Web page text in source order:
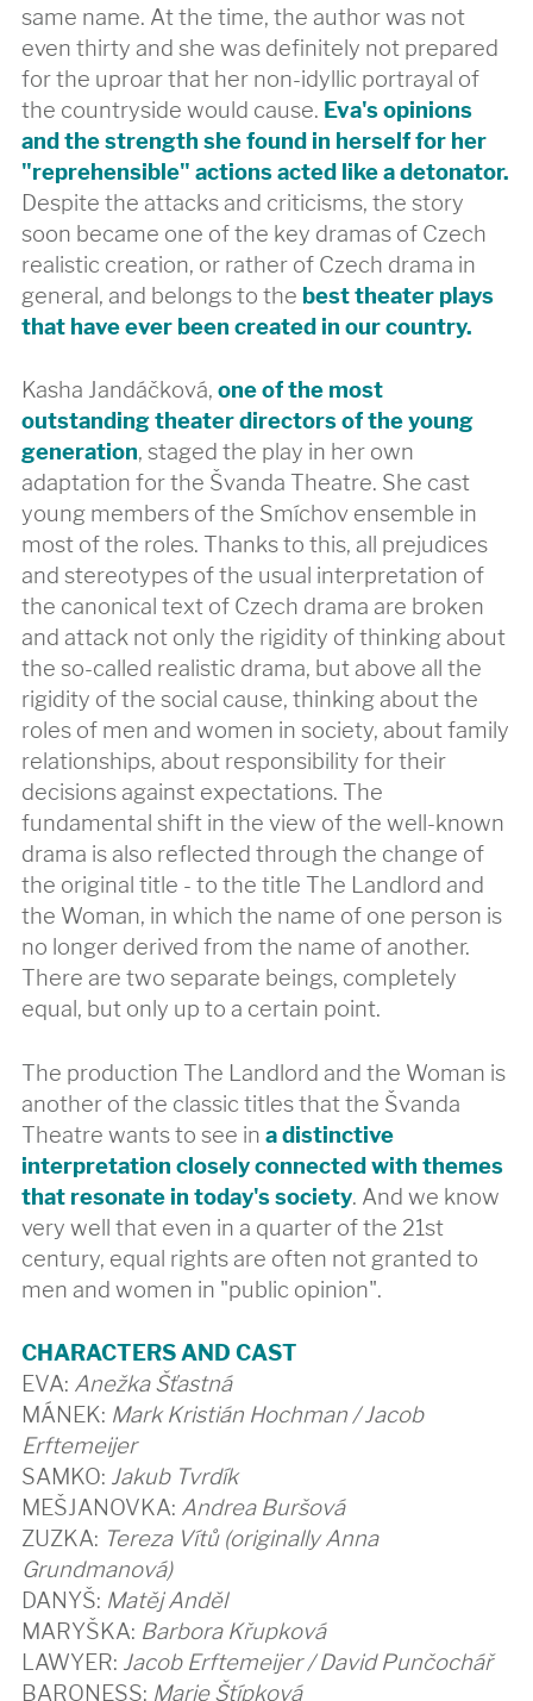
same name. At the time, the author was not
even thirty and she was definitely not prepared
for the uproar that her non-idyllic portrayal of
the countryside would cause. Eva's opinions
and the strength she found in herself for her
"reprehensible" actions acted like a detonator.
Despite the attacks and criticisms, the story
soon became one of the key dramas of Czech
realistic creation, or rather of Czech drama in
general, and belongs to the best theater plays
that have ever been created in our country.
Kasha Jandáčková,one of the most
outstanding theater directors of the young
generation, staged the play in her own
adaptation for the Švanda Theatre. She cast
young members of the Smíchov ensemble in
most of the roles. Thanks to this, all prejudices
and stereotypes of the usual interpretation of
the canonical text of Czech drama are broken
and attack not only the rigidity of thinking about
the so-called realistic drama, but above all the
rigidity of the social cause, thinking about the
roles of men and women in society, about family
relationships, about responsibility for their
decisions against expectations. The
fundamental shift in the view of the well-known
drama is also reflected through the change of
the original title - to the title The Landlord and
the Woman, in which the name of one person is
no longer derived from the name of another.
There are two separate beings, completely
equal, but only up to a certain point.
The production The Landlord and the Woman is
another of the classic titles that the Švanda
Theatre wants to see in a distinctive
interpretation closely connected with themes
that resonate in today's society. And we know
very well that even in a quarter of the 21st
century, equal rights are often not granted to
men and women in "public opinion".
CHARACTERS AND CAST
EVA: Anežka Šťastná
MÁNEK: Mark Kristián Hochman / Jacob
Erftemeijer
SAMKO: Jakub Tvrdík
MEŠJANOVKA: Andrea Buršová
ZUZKA: Tereza Vítů (originally Anna
Grundmanová)
DANYŠ: Matěj Anděl
MARYŠKA: Barbora Křupková
LAWYER: Jacob Erftemeijer / David Punčochář
BARONESS: Marie Štípková